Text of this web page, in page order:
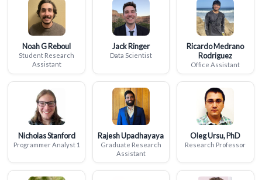
Noah G Reboul
Student Research
Assistant
Jack Ringer
Data Scientist
Ricardo Medrano
Rodriguez
Office Assistant
Nicholas Stanford
Programmer Analyst 1
Rajesh Upadhayaya
Graduate Research
Assistant
Oleg Ursu, PhD
Research Professor